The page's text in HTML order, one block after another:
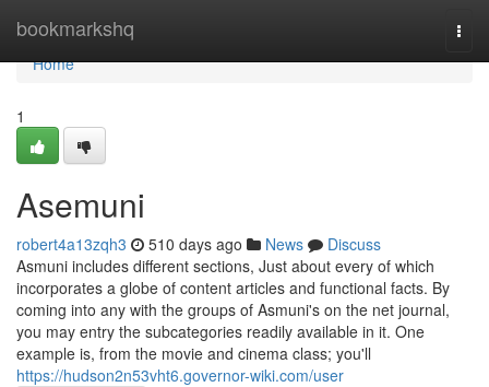
bookmarkshq
Home
Home
1
Asemuni
robert4a13zqh3 510 days ago News
Discuss
Asmuni includes different sections, Just about every of which
incorporates a globe of content articles and functional facts. By
coming into any with the groups of Asmuni's on the net journal,
you may entry the subcategories readily available in it. One
example is, from the movie and cinema class; you'll
https://hudson2n53vht6.governor-wiki.com/user